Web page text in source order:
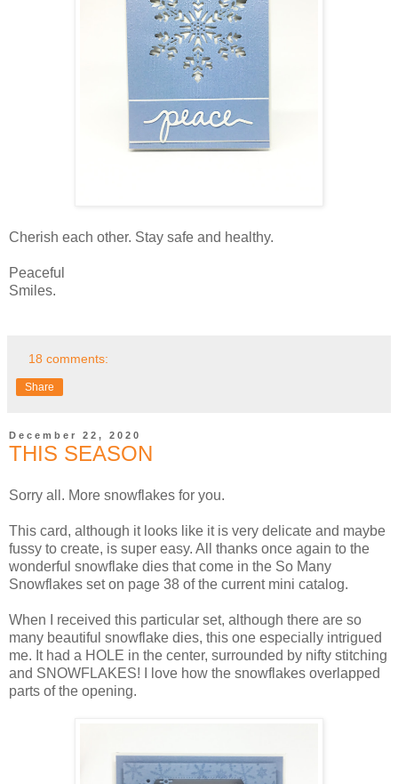
Cherish each other. Stay safe and healthy.
Peaceful
Smiles.
18 comments:
Share
December 22, 2020
THIS SEASON
Sorry all. More snowflakes for you.
This card, although it looks like it is very delicate and maybe
fussy to create, is super easy. All thanks once again to the
wonderful snowflake dies that come in the So Many
Snowflakes set on page 38 of the current mini catalog.
When I received this particular set, although there are so
many beautiful snowflake dies, this one especially intrigued
me. It had a HOLE in the center, surrounded by nifty stitching
and SNOWFLAKES! I love how the snowflakes overlapped
parts of the opening.